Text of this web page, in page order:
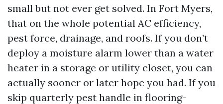
small but not ever get solved. In Fort Myers,
that on the whole potential AC efficiency,
pest force, drainage, and roofs. If you don’t
deploy a moisture alarm lower than a water
heater in a storage or utility closet, you can
actually sooner or later hope you had. If you
skip quarterly pest handle in flooring-